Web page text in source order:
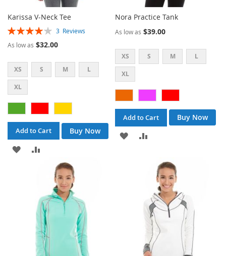
Karissa V-Neck Tee
Rating:
3 Reviews
As low as $32.00
XS S M L
XL
Add to Cart
Buy Now
ADD
COMPARE
Nora Practice Tank
As low as $39.00
XS S M L
XL
Add to Cart
Buy Now
ADD
COMPARE